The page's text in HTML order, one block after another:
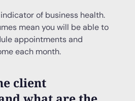
of business health.
mean you will be able to
appointments and
each month.
client